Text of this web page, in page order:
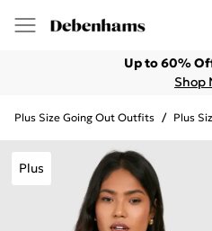
Up to 60%
Shop
Plus Size Going Out Outfits / Plus
Plus